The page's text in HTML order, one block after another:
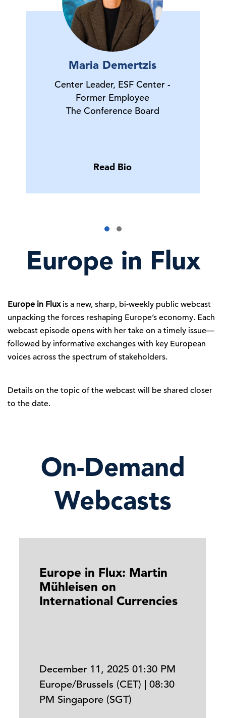
Maria Demertzis
Center Leader, ESF Center -
Former Employee
The Conference Board
Read Bio
Europe in Flux
Europe in Flux is a new, sharp, bi-weekly public webcast
unpacking the forces reshaping Europe’s economy. Each
webcast episode opens with her take on a timely issue—
followed by informative exchanges with key European
voices across the spectrum of stakeholders.
Details on the topic of the webcast will be shared closer
to the date.
On-Demand
Webcasts
Europe in Flux: Martin
Mühleisen on
International Currencies
December 11, 2025 01:30 PM
Europe/Brussels (CET) | 08:30
PM Singapore (SGT)